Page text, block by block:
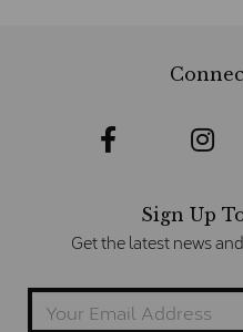
Sign Up
Get the latest news